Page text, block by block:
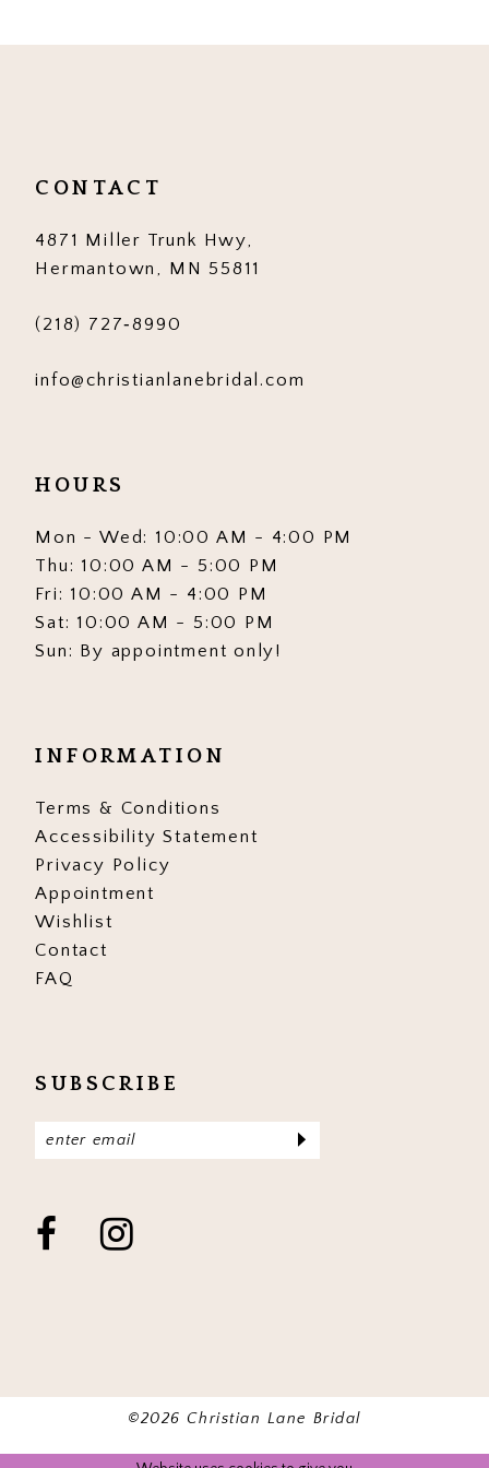
13
14
CONTACT
4871 Miller Trunk Hwy,
Hermantown, MN 55811
(218) 727‑8990
info@christianlanebridal.com
HOURS
Mon - Wed: 10:00 AM - 4:00 PM
Thu: 10:00 AM - 5:00 PM
Fri: 10:00 AM - 4:00 PM
Sat: 10:00 AM - 5:00 PM
Sun: By appointment only!
INFORMATION
Terms & Conditions
Accessibility Statement
Privacy Policy
Appointment
Wishlist
Contact
FAQ
SUBSCRIBE
©2026 Christian Lane Bridal